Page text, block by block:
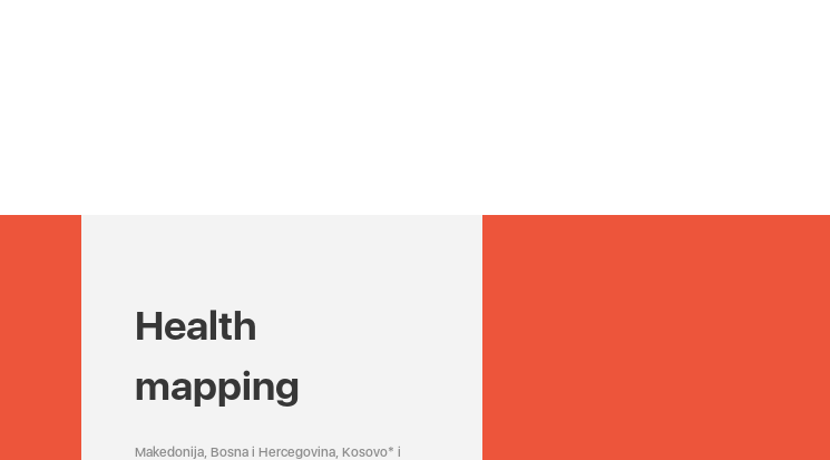
Health
mapping
Makedonija, Bosna i Hercegovina, Kosovo* i